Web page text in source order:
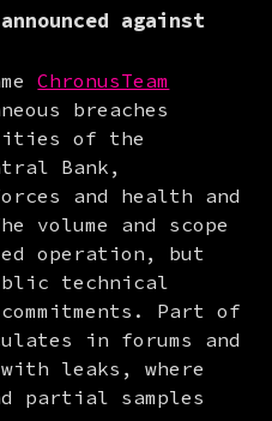
against
ChronusTeam
breaches
of the
Bank,
and health and
volume and scope
operation, but
technical
Part of
in forums and
leaks, where
partial samples